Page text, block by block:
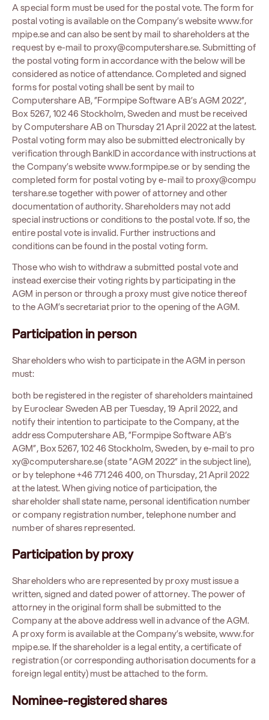
A special form must be used for the postal vote. The form for
postal voting is available on the Company’s websitewww.for
mpipe.seand can also be sent by mail to shareholders at the
request by e-mail to proxy@computershare.se. Submitting of
the postal voting form in accordance with the below will be
considered as notice of attendance. Completed and signed
forms for postal voting shall be sent by mail to
Computershare AB, ”Formpipe Software AB’s AGM 2022”,
Box 5267, 102 46 Stockholm, Sweden and must be received
by Computershare AB on Thursday 21 April 2022 at the latest.
Postal voting form may also be submitted electronically by
verification through BankID in accordance with instructions at
the Company’s websitewww.formpipe.seor by sending the
completed form for postal voting by e-mail to proxy@compu
tershare.setogether with power of attorney and other
documentation of authority. Shareholders may not add
special instructions or conditions to the postal vote. If so, the
entire postal vote is invalid. Further instructions and
conditions can be found in the postal voting form.
Those who wish to withdraw a submitted postal vote and
instead exercise their voting rights by participating in the
AGM in person or through a proxy must give notice thereof
to the AGM’s secretariat prior to the opening of the AGM.
Participation in person
Shareholders who wish to participate in the AGM in person
must:
both be registered in the register of shareholders maintained
by Euroclear Sweden AB per Tuesday, 19 April 2022, and
notify their intention to participate to the Company, at the
address Computershare AB, ”Formpipe Software AB’s
AGM”, Box 5267, 102 46 Stockholm, Sweden, by e-mail to pro
xy@computershare.se(state ”AGM 2022” in the subject line),
or by telephone +46 771 246 400, on Thursday, 21 April 2022
at the latest. When giving notice of participation, the
shareholder shall state name, personal identification number
or company registration number, telephone number and
number of shares represented.
Participationby proxy
Shareholders who are represented by proxy must issue a
written, signed and dated power of attorney. The power of
attorney in the original form shall be submitted to the
Company at the above address well in advance of the AGM.
A proxy form is available at the Company’s website,www.for
mpipe.se. If the shareholder is a legal entity, a certificate of
registration (or corresponding authorisation documents for a
foreign legal entity) must be attached to the form.
Nominee-registered shares